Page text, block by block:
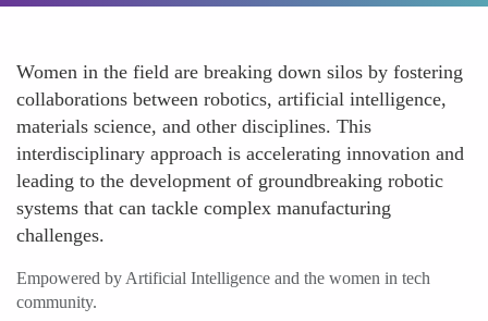
Women in the field are breaking down silos by fostering
collaborations between robotics, artificial intelligence,
materials science, and other disciplines. This
interdisciplinary approach is accelerating innovation and
leading to the development of groundbreaking robotic
systems that can tackle complex manufacturing
challenges.
Empowered by Artificial Intelligence and the women in tech
community.